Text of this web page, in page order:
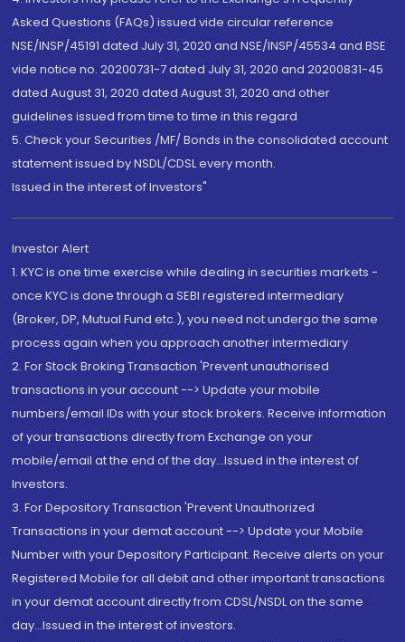
Asked Questions (FAQs) issued vide circular reference
NSE/INSP/45191 dated July 31, 2020 and NSE/INSP/45534 and BSE
vide notice no. 20200731-7 dated July 31, 2020 and 20200831-45
dated August 31, 2020 dated August 31, 2020 and other
guidelines issued from time to time in this regard
5. Check your Securities /MF/ Bonds in the consolidated account
statement issued by NSDL/CDSL every month.
Issued in the interest of Investors"
Investor Alert
1. KYC is one time exercise while dealing in securities markets -
once KYC is done through a SEBI registered intermediary
(Broker, DP, Mutual Fund etc.), you need not undergo the same
process again when you approach another intermediary
2. For Stock Broking Transaction 'Prevent unauthorised
transactions in your account --> Update your mobile
numbers/email IDs with your stock brokers. Receive information
of your transactions directly from Exchange on your
mobile/email at the end of the day...Issued in the interest of
Investors.
3. For Depository Transaction 'Prevent Unauthorized
Transactions in your demat account --> Update your Mobile
Number with your Depository Participant. Receive alerts on your
Registered Mobile for all debit and other important transactions
in your demat account directly from CDSL/NSDL on the same
day...Issued in the interest of investors.